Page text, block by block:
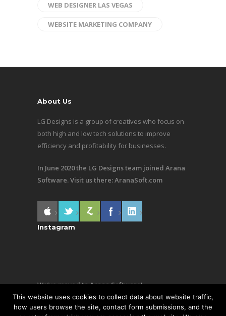
WEB DESIGNER LAS VEGAS
WEBSITE MARKETING COMPANY
About Us
LG Designs is a group of creatives who focus on
both high and low tech solutions to improve
efficiency and profitability for businesses.
In June 2020 the LG Designs team joined Arana
Software. Visit us there:AranaSoft.com
Instagram
We’ve moved to Arana Software!
Same team, still making awesome stuff. Visit us
This website uses cookies to collect data about website traffic,
how users browse the site, contact form submissions, and the